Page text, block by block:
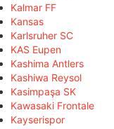
Kalmar FF
Kansas
Karlsruher SC
KAS Eupen
Kashima Antlers
Kashiwa Reysol
Kasimpaşa SK
Kawasaki Frontale
Kayserispor